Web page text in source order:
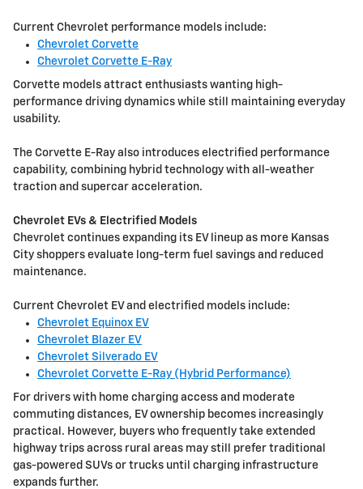
Current Chevrolet performance models include:
Chevrolet Corvette
Chevrolet Corvette E-Ray
Corvette models attract enthusiasts wanting high-
performance driving dynamics while still maintaining everyday
usability.
The Corvette E-Ray also introduces electrified performance
capability, combining hybrid technology with all-weather
traction and supercar acceleration.
Chevrolet EVs & Electrified Models
Chevrolet continues expanding its EV lineup as more Kansas
City shoppers evaluate long-term fuel savings and reduced
maintenance.
Current Chevrolet EV and electrified models include:
Chevrolet Equinox EV
Chevrolet Blazer EV
Chevrolet Silverado EV
Chevrolet Corvette E-Ray (Hybrid Performance)
For drivers with home charging access and moderate
commuting distances, EV ownership becomes increasingly
practical. However, buyers who frequently take extended
highway trips across rural areas may still prefer traditional
gas-powered SUVs or trucks until charging infrastructure
expands further.